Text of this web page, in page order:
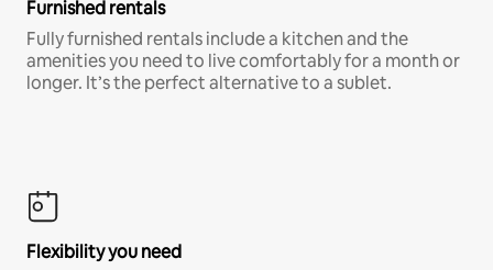
Furnished rentals
Fully furnished rentals include a kitchen and the
amenities you need to live comfortably for a month or
longer. It’s the perfect alternative to a sublet.
Flexibility you need